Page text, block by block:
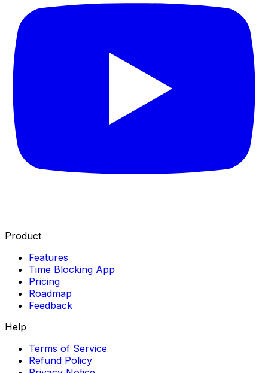
Product
Features
Time Blocking App
Pricing
Roadmap
Feedback
Help
Terms of Service
Refund Policy